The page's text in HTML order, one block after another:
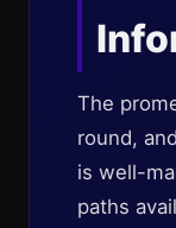
The
round,
is well-
paths